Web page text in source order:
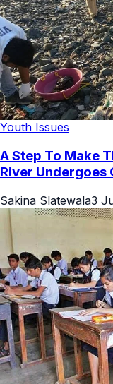
Youth Issues
A Step To Make
River Undergoes
Sakina Slatewala3